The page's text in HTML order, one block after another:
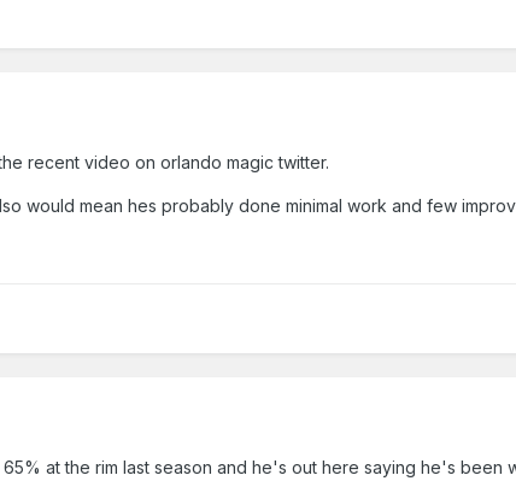
recent video on orlando magic twitter.
would mean hes probably done minimal work and few
at the rim last season and he's out here saying he's been